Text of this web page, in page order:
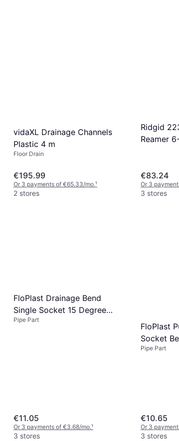
vidaXL Drainage Channels
Plastic 4 m
Floor Drain
€195.99
Or 3 payments of €65.33/mo.¹
2 stores
Ridgid
Reamer
€83.24
Or 3
3 stores
FloPlast Drainage Bend
Single Socket 15 Degree
110mm
Pipe Part
€11.05
Or 3 payments of €3.68/mo.¹
3 stores
FloPlast
Socket
Pipe Part
€10.65
Or 3
3 stores